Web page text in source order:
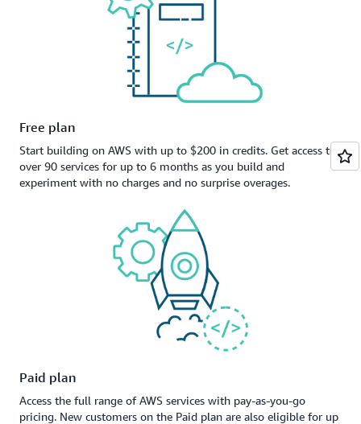
Free plan
Start building on AWS with up to $200 in credits. Get access to
over 90 services for up to 6 months as you build and
experiment with no charges and no surprise overages.
Paid plan
Access the full range of AWS services with pay-as-you-go
pricing. New customers on the Paid plan are also eligible for up